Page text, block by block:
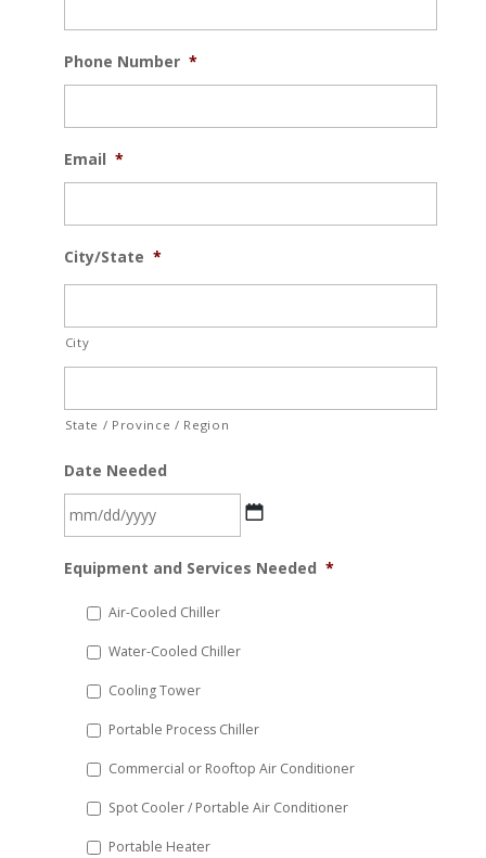
Phone Number *
Email *
City/State *
City
State / Province / Region
Date Needed
slash
YYYY
Equipment and Services Needed *
Air-Cooled Chiller
Water-Cooled Chiller
Cooling Tower
Portable Process Chiller
Commercial or Rooftop Air Conditioner
Spot Cooler / Portable Air Conditioner
Portable Heater